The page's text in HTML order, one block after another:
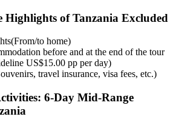
Highlights of Tanzania Excluded
(From/to home)
before and at the end of the tour
US$15.00 pp per day)
travel insurance, visa fees, etc.)
6-Day Mid-Range